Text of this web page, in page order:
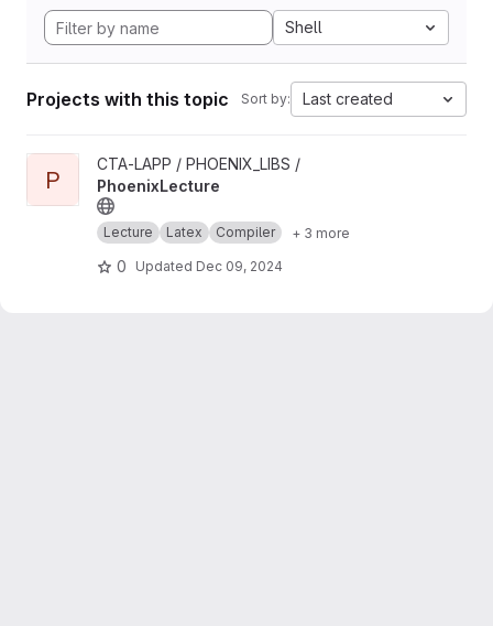
Shell
Projects with this topic Sort by: Last created
View PhoenixLecture project
P
CTA-LAPP / PHOENIX_LIBS /
PhoenixLecture
Lecture Latex Compiler + 3 more
0 Updated Dec 09, 2024